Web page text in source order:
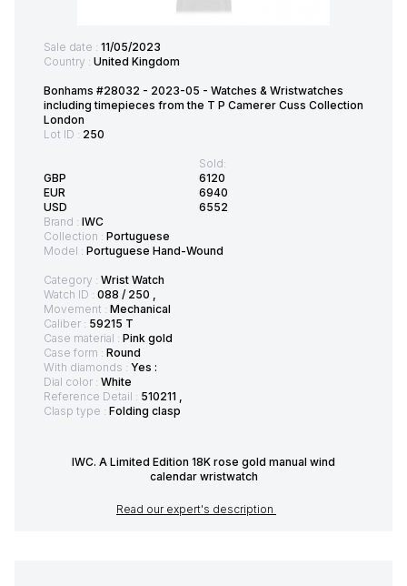
Sale date : 11/05/2023
Country : United Kingdom
Bonhams #28032 - 2023-05 - Watches & Wristwatches
including timepieces from the T P Camerer Cuss Collection
London
Lot ID : 250
GBP
EUR
USD
Sold:
6120
6940
6552
Brand : IWC
Collection : Portuguese
Model : Portuguese Hand-Wound
Category : Wrist Watch
Watch ID : 088 / 250 ,
Movement : Mechanical
Caliber : 59215 T
Case material : Pink gold
Case form : Round
With diamonds : Yes :
Dial color : White
Reference Detail : 510211 ,
Clasp type : Folding clasp
IWC. A Limited Edition 18K rose gold manual wind
calendar wristwatch
Read our expert's description